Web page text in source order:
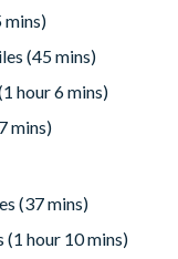
mins)
(45 mins)
hour 6 mins)
mins)
(37 mins)
hour 10 mins)